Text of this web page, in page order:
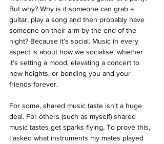
But why? Why is it someone can grab a
guitar, play a song and then probably have
someone on their arm by the end of the
night? Because it’s social. Music in every
aspect is about how we socialise, whether
it’s setting a mood, elevating a concert to
new heights, or bonding you and your
friends forever.
For some, shared music taste isn't a huge
deal. For others (such as myself) shared
music tastes get sparks flying. To prove this,
I asked what instruments my mates played